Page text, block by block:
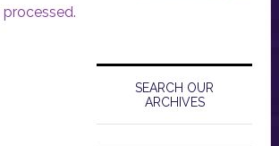
Primary
Sidebar
SEARCH OUR
ARCHIVES